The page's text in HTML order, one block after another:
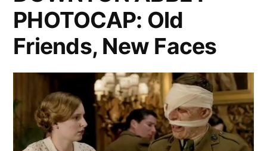
PHOTOCAP: Old
Friends, New Faces